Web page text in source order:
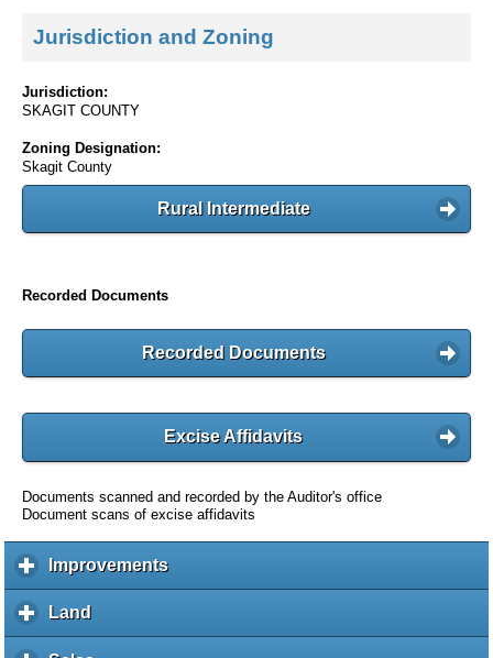
Jurisdiction and Zoning
Jurisdiction:
SKAGIT COUNTY
Zoning Designation:
Skagit County
Rural Intermediate
Recorded Documents
Recorded Documents
Excise Affidavits
Documents scanned and recorded by the Auditor's office
Document scans of excise affidavits
Improvementsc
l
Land
l